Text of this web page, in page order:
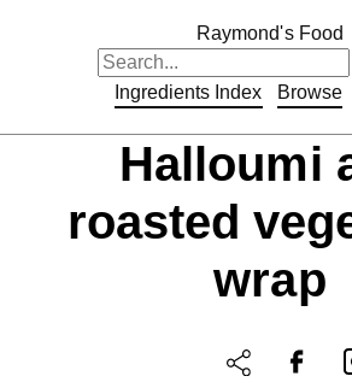
Raymond's Food
Ingredients Index
Browse
Halloumi
roasted
wrap